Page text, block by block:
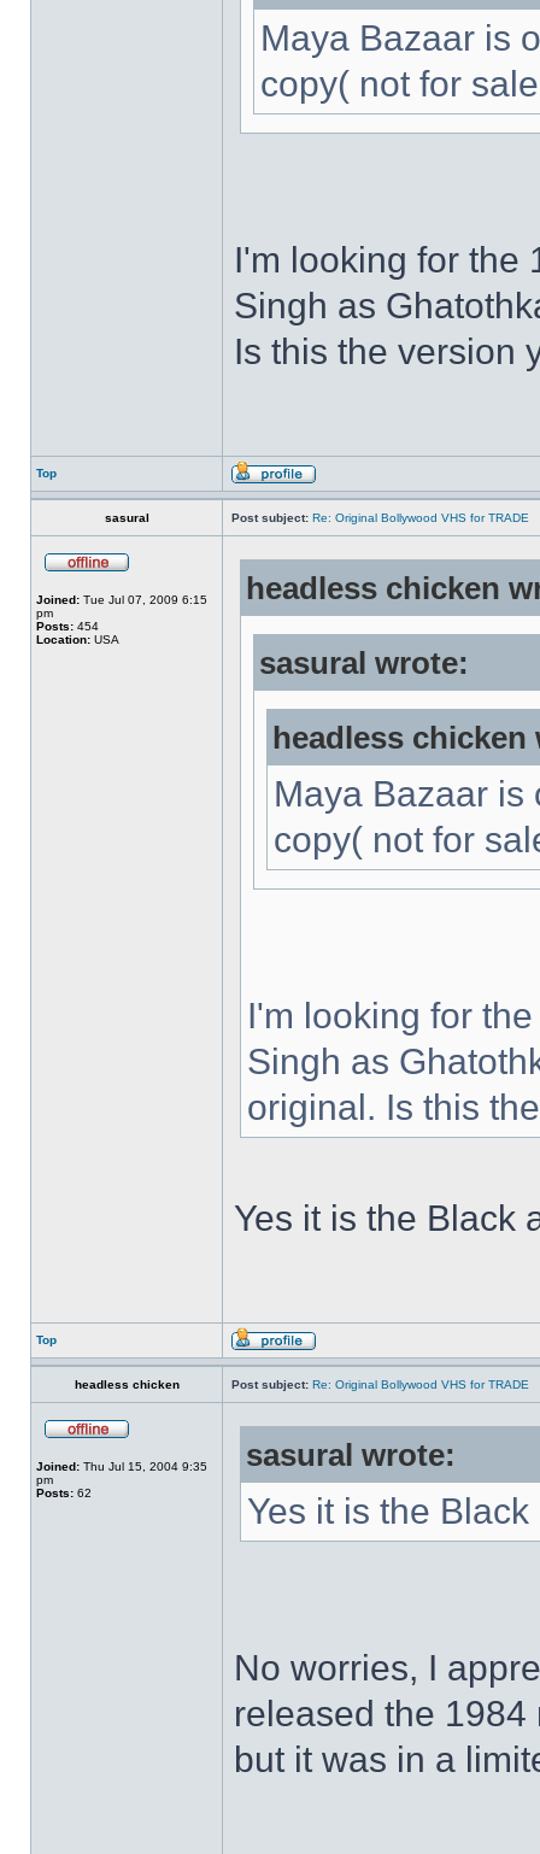
Maya Bazaar is
copy( not for
I'm looking for the
Singh as
Is this the version
Top
sasural Post subject: Re: Original Bollywood VHS for TRADE
Joined: Tue Jul 07, 2009 6:15
pm
Posts: 454
Location: USA
headless chicken
sasural wrote:
headless chicken
Maya Bazaar is
copy( not for
I'm looking for
Singh as
original. Is this
Yes it is the Black
Top
headless chicken Post subject: Re: Original Bollywood VHS for TRADE
Joined: Thu Jul 15, 2004 9:35
pm
Posts: 62
sasural wrote:
Yes it is the
No worries, I
released the
but it was in a